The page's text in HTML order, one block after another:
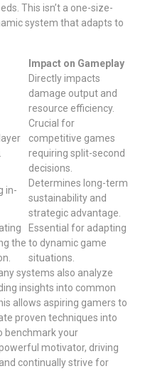
This isn’t a one-size-
system that adapts to
Impact on Gameplay
Directly impacts
damage output and
resource efficiency.
Crucial for
competitive games
requiring split-second
decisions.
in-
Determines long-term
sustainability and
strategic advantage.
the
Essential for adapting
to dynamic game
situations.
systems also analyze
insights into common
allows aspiring gamers to
proven techniques into
benchmark your
motivator, driving
continually strive for